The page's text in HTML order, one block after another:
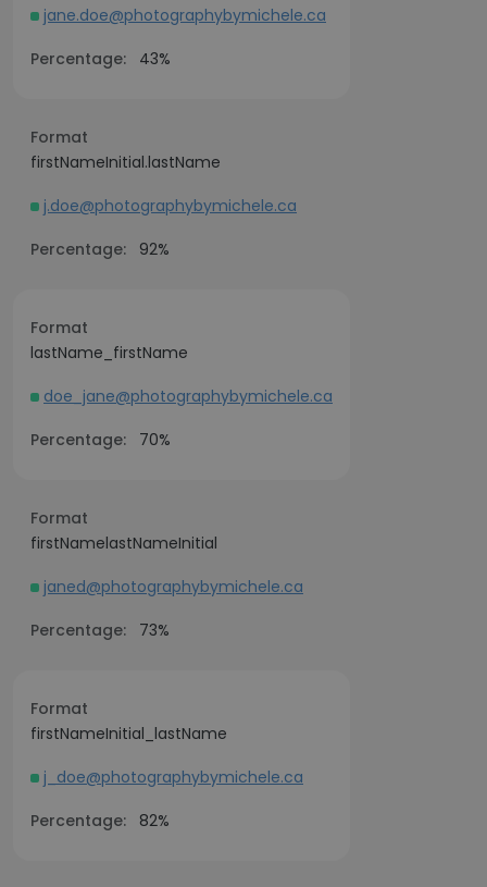
jane.doe@photographybymichele.ca
Percentage:
43%
Format
firstNameInitial.lastName
j.doe@photographybymichele.ca
Percentage:
92%
Format
lastName_firstName
doe_jane@photographybymichele.ca
Percentage:
70%
Format
firstNamelastNameInitial
janed@photographybymichele.ca
Percentage:
73%
Format
firstNameInitial_lastName
j_doe@photographybymichele.ca
Percentage:
82%